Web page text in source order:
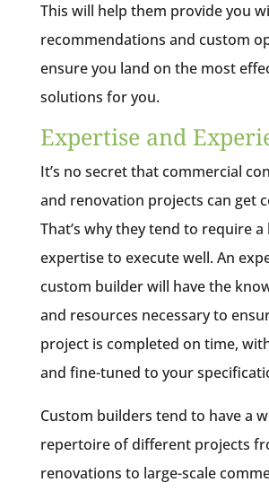
This will help them provide you
recommendations and custom
ensure you land on the most
solutions for you.
Expertise and
It’s no secret that commercial
and renovation projects can get
That’s why they tend to require
expertise to execute well. An
custom builder will have the
and resources necessary to
project is completed on time,
and fine-tuned to your
Custom builders tend to have a
repertoire of different projects
renovations to large-scale